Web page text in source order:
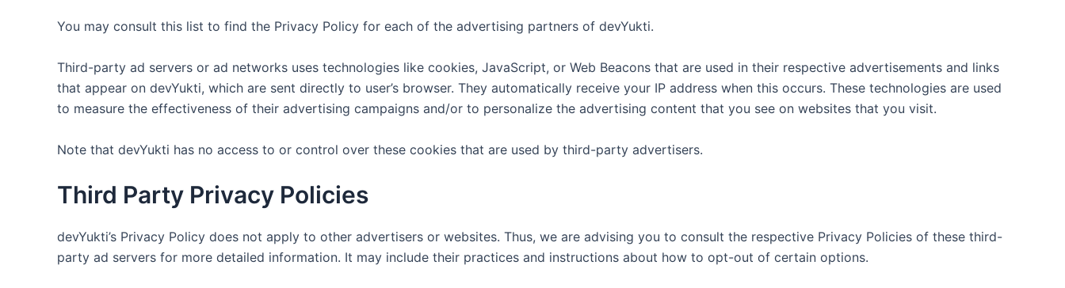
You may consult this list to find the Privacy Policy for each of the advertising partners of devYukti.
Third-party ad servers or ad networks uses technologies like cookies, JavaScript, or Web Beacons that are used in their respective advertisements and links
that appear on devYukti, which are sent directly to user’s browser. They automatically receive your IP address when this occurs. These technologies are used
to measure the effectiveness of their advertising campaigns and/or to personalize the advertising content that you see on websites that you visit.
Note that devYukti has no access to or control over these cookies that are used by third-party advertisers.
Third Party Privacy Policies
devYukti’s Privacy Policy does not apply to other advertisers or websites. Thus, we are advising you to consult the respective Privacy Policies of these third-
party ad servers for more detailed information. It may include their practices and instructions about how to opt-out of certain options.